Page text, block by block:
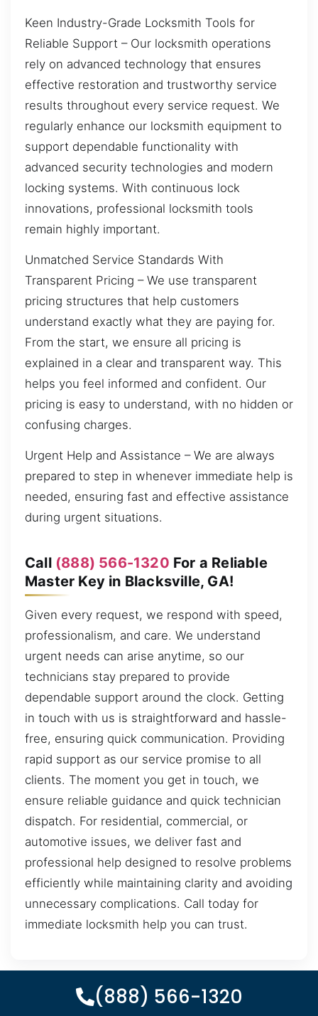
Keen Industry-Grade Locksmith Tools for
Reliable Support – Our locksmith operations
rely on advanced technology that ensures
effective restoration and trustworthy service
results throughout every service request. We
regularly enhance our locksmith equipment to
support dependable functionality with
advanced security technologies and modern
locking systems. With continuous lock
innovations, professional locksmith tools
remain highly important.
Unmatched Service Standards With
Transparent Pricing – We use transparent
pricing structures that help customers
understand exactly what they are paying for.
From the start, we ensure all pricing is
explained in a clear and transparent way. This
helps you feel informed and confident. Our
pricing is easy to understand, with no hidden or
confusing charges.
Urgent Help and Assistance – We are always
prepared to step in whenever immediate help is
needed, ensuring fast and effective assistance
during urgent situations.
Call (888) 566-1320 For a Reliable
Master Key in Blacksville, GA!
Given every request, we respond with speed,
professionalism, and care. We understand
urgent needs can arise anytime, so our
technicians stay prepared to provide
dependable support around the clock. Getting
in touch with us is straightforward and hassle-
free, ensuring quick communication. Providing
rapid support as our service promise to all
clients. The moment you get in touch, we
ensure reliable guidance and quick technician
dispatch. For residential, commercial, or
automotive issues, we deliver fast and
professional help designed to resolve problems
efficiently while maintaining clarity and avoiding
unnecessary complications. Call today for
immediate locksmith help you can trust.
(888) 566-1320